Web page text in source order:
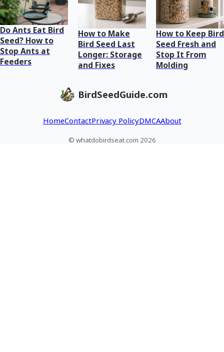
Do Ants Eat Bird
Seed? How to
Stop Ants at
Feeders
How to Make
Bird Seed Last
Longer: Storage
and Fixes
How to Keep Bird
Seed Fresh and
Stop It From
Molding
BirdSeedGuide.com
HomeContactPrivacy PolicyDMCAAbout
© whatdobirdseat.com 2026